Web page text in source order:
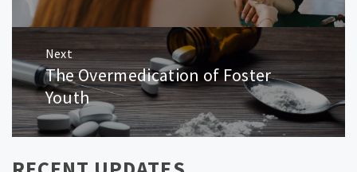
Next
Next
post:
The Overmedication of Foster
Youth